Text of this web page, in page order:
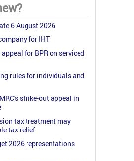
6 August 2026
for IHT
for BPR on serviced
rules for individuals and
strike-out appeal in
tax treatment may
tax relief
2026 representations